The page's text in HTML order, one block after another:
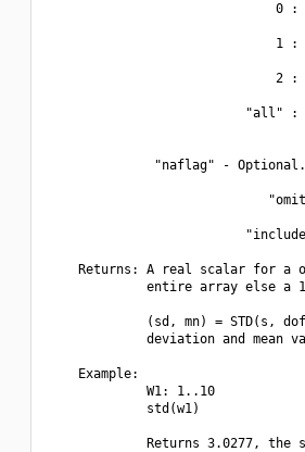
0
1
2 :
"all"
"naflag" -
Returns: A real scalar for a
entire array else a
(sd, mn) = STD(s,
deviation and mean
    Example:
             W1: 1..10
             std(w1)
Returns 3.0277, the